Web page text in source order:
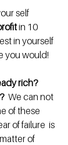
self
in 10
in yourself
you would!
rich?
  We can not
of these
of failure  is
of